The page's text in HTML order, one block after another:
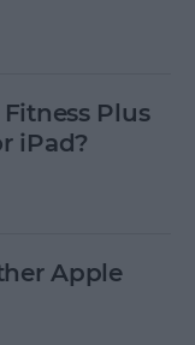
Plus
iPad?
Apple